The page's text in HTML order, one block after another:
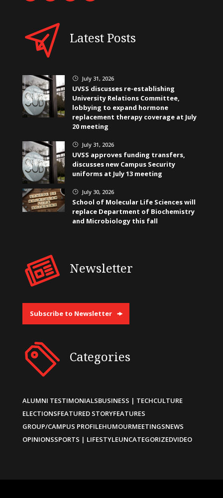
Latest Posts
} July 31, 2026
UVSS discusses re-establishing
University Relations Committee,
lobbying to expand hormone
replacement therapy coverage at July
20 meeting
} July 31, 2026
UVSS approves funding transfers,
discusses new Campus Security
uniforms at July 13 meeting
} July 30, 2026
School of Molecular Life Sciences will
replace Department of Biochemistry
and Microbiology this fall
Newsletter
Subscribe to Newsletter
Categories
ALUMNI TESTIMONIALSBUSINESS | TECHCULTURE
ELECTIONSFEATURED STORYFEATURES
GROUP/CAMPUS PROFILEHUMOURMEETINGSNEWS
OPINIONSSPORTS | LIFESTYLEUNCATEGORIZEDVIDEO